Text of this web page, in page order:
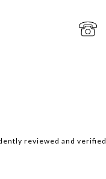
reviewed and verified.